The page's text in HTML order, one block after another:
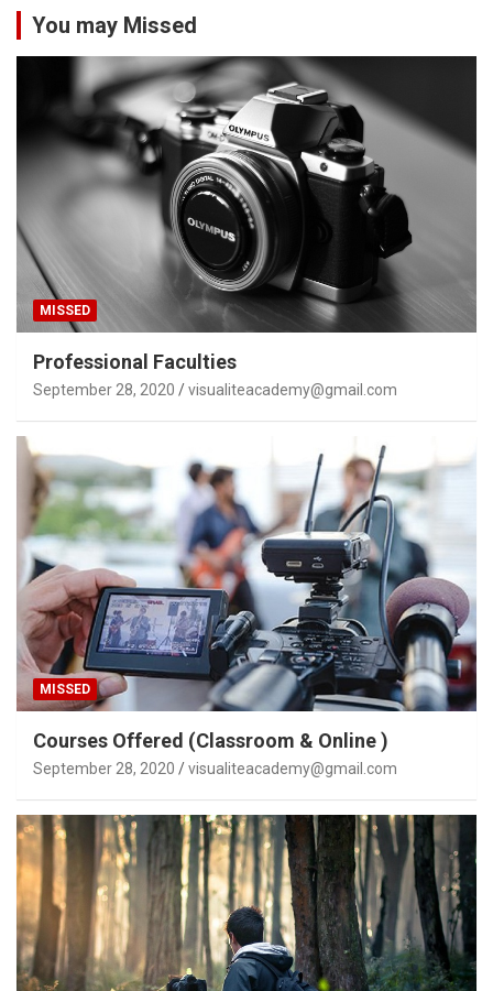
You may Missed
MISSED
Professional Faculties
September 28, 2020 visualiteacademy@gmail.com
MISSED
Courses Offered (Classroom & Online )
September 28, 2020 visualiteacademy@gmail.com